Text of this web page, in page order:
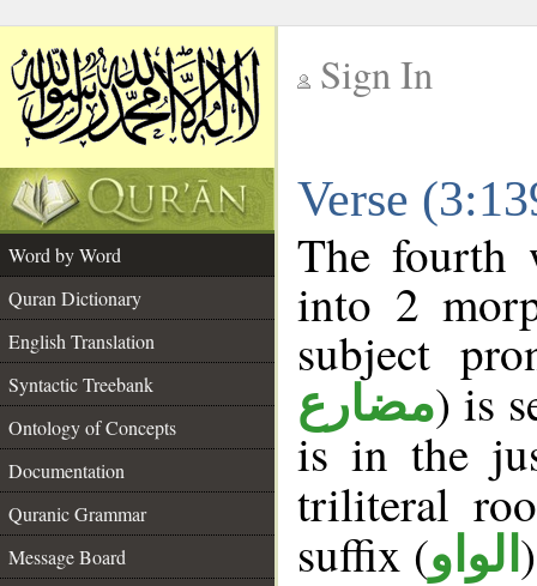
Sign In
Verse
Word by Word
Quran Dictionary
English Translation
Syntactic Treebank
Ontology of Concepts
Documentation
Quranic Grammar
Message Board
The fourth
into 2
subject
مضارع) is
is in the
triliteral
suffix (الواو